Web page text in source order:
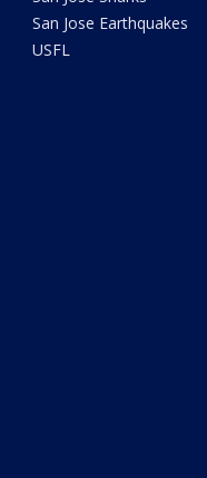
San Jose Earthquakes
USFL